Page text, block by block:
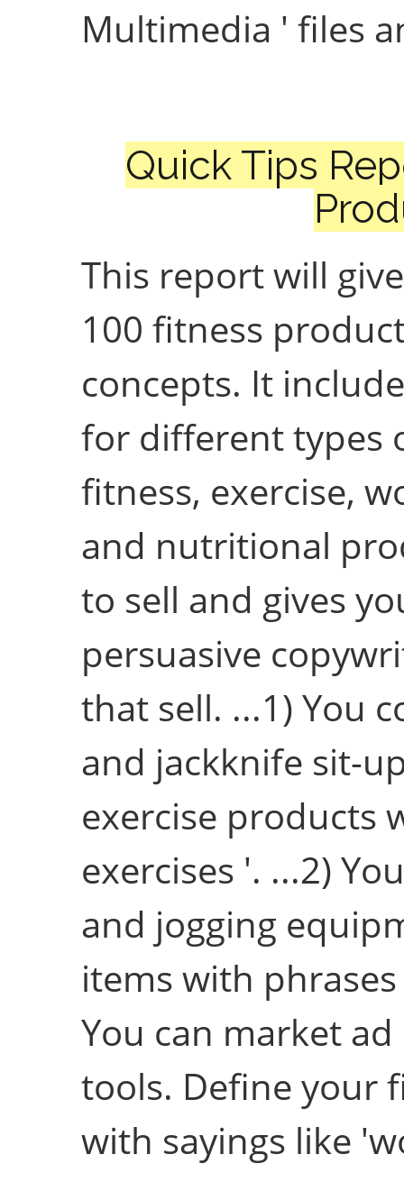
Multimedia ' files
Quick Tips
This report will
100 fitness
concepts. It
for different types
fitness, exercise,
and nutritional
to sell and gives
persuasive
that sell. ...1) You
and jackknife sit-
exercise products
exercises '. ...2)
and jogging
items with
You can market
tools. Define your
with sayings like